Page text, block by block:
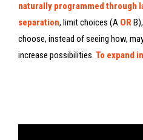
naturally programmed through
separation, limit choices (A OR
choose, instead of seeing how,
increase possibilities. To expand